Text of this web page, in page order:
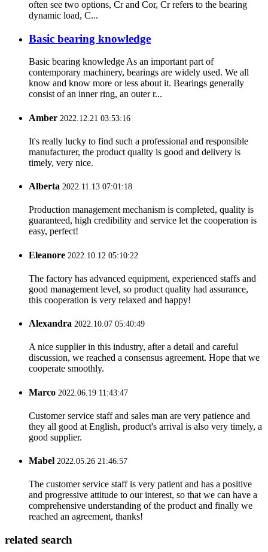
often see two options, Cr and Cor, Cr refers to the bearing
dynamic load, C...
Basic bearing knowledge
Basic bearing knowledge As an important part of
contemporary machinery, bearings are widely used. We all
know and know more or less about it. Bearings generally
consist of an inner ring, an outer r...
Amber 2022.12.21 03:53:16
It's really lucky to find such a professional and responsible
manufacturer, the product quality is good and delivery is
timely, very nice.
Alberta 2022.11.13 07:01:18
Production management mechanism is completed, quality is
guaranteed, high credibility and service let the cooperation is
easy, perfect!
Eleanore 2022.10.12 05:10:22
The factory has advanced equipment, experienced staffs and
good management level, so product quality had assurance,
this cooperation is very relaxed and happy!
Alexandra 2022.10.07 05:40:49
A nice supplier in this industry, after a detail and careful
discussion, we reached a consensus agreement. Hope that we
cooperate smoothly.
Marco 2022.06.19 11:43:47
Customer service staff and sales man are very patience and
they all good at English, product's arrival is also very timely, a
good supplier.
Mabel 2022.05.26 21:46:57
The customer service staff is very patient and has a positive
and progressive attitude to our interest, so that we can have a
comprehensive understanding of the product and finally we
reached an agreement, thanks!
related search